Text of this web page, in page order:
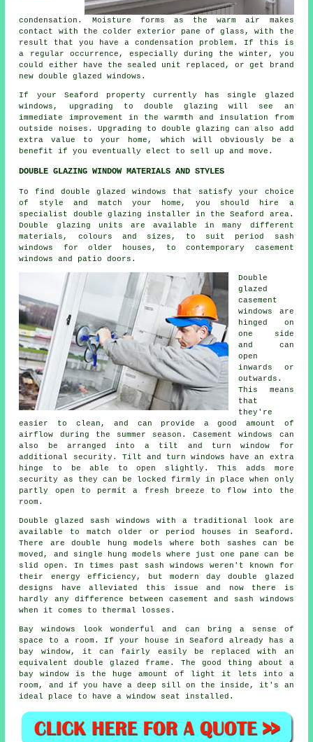
condensation. Moisture forms as the warm air makes
contact with the colder exterior pane of glass, with the
result that you have a condensation problem. If this is
a regular occurrence, especially during the winter, you
could either have the sealed unit replaced, or get brand
new double glazed windows.
If your Seaford property currently has single glazed
windows, upgrading to double glazing will see an
immediate improvement in the warmth and insulation from
outside noises. Upgrading to double glazing can also add
extra value to your home, which will obviously be a
benefit if you eventually elect to sell up and move.
DOUBLE GLAZING WINDOW MATERIALS AND STYLES
To find double glazed windows that satisfy your choice
of style and match your home, you should hire a
specialist double glazing installer in the Seaford area.
Double glazing units are available in many different
materials, colours and sizes, to suit period sash
windows for older houses, to contemporary casement
windows and patio doors.
Double
glazed
casement
windows are
hinged on
one side
and can
open
inwards or
outwards.
This means
that
they're
easier to clean, and can provide a good amount of
airflow during the summer season. Casement windows can
also be arranged into a tilt and turn window for
additional security. Tilt and turn windows have an extra
hinge to be able to open slightly. This adds more
security as they can be locked firmly in place when only
partly open to permit a fresh breeze to flow into the
room.
Double glazed sash windows with a traditional look are
available to match older or period houses in Seaford.
There are double hung models where both sashes can be
moved, and single hung models where just one pane can be
slid open. In times past sash windows weren't known for
their energy efficiency, but modern day double glazed
designs have alleviated this issue and now there is
hardly any difference between casement and sash windows
when it comes to thermal losses.
Bay windows look wonderful and can bring a sense of
space to a room. If your house in Seaford already has a
bay window, it can fairly easily be replaced with an
equivalent double glazed frame. The good thing about a
bay window is the huge amount of light it lets into a
room, and if you have a deep sill on the inside, it's an
ideal place to have a window seat installed.